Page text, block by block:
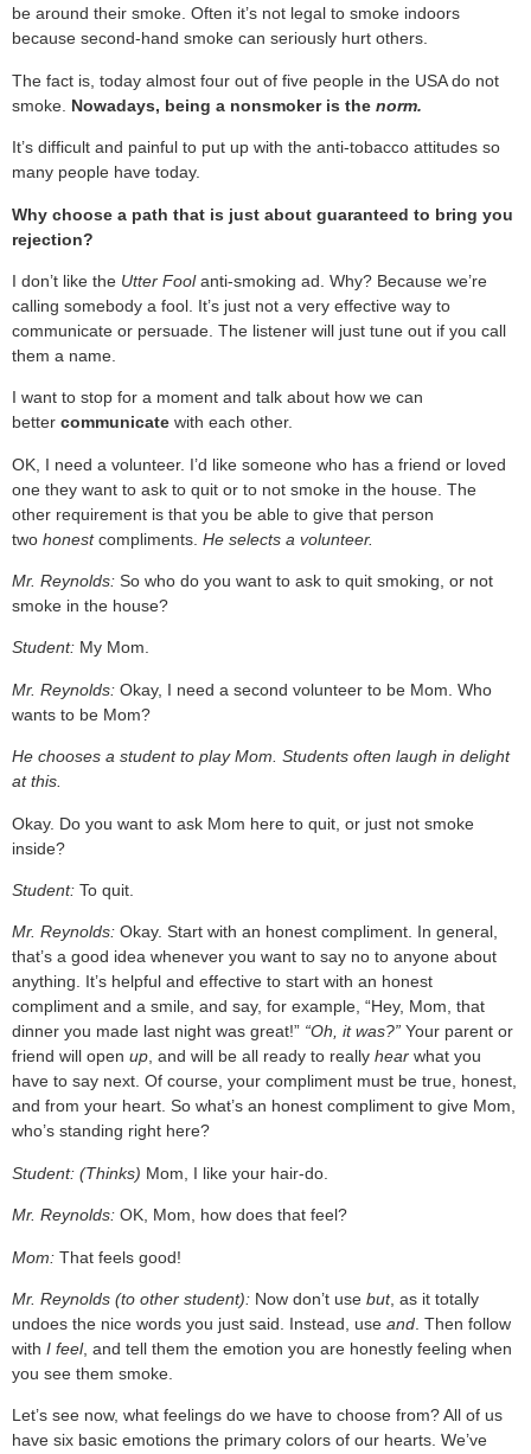
be around their smoke. Often it’s not legal to smoke indoors
because second-hand smoke can seriously hurt others.
The fact is, today almost four out of five people in the USA do not
smoke. Nowadays, being a nonsmoker is the norm.
It’s difficult and painful to put up with the anti-tobacco attitudes so
many people have today.
Why choose a path that is just about guaranteed to bring you
rejection?
I don’t like the Utter Foolanti-smoking ad. Why? Because we’re
calling somebody a fool. It’s just not a very effective way to
communicate or persuade. The listener will just tune out if you call
them a name.
I want to stop for a moment and talk about how we can
better communicate with each other.
OK, I need a volunteer. I’d like someone who has a friend or loved
one they want to ask to quit or to not smoke in the house. The
other requirement is that you be able to give that person
two honestcompliments. He selects a volunteer.
Mr. Reynolds: So who do you want to ask to quit smoking, or not
smoke in the house?
Student: My Mom.
Mr. Reynolds: Okay, I need a second volunteer to be Mom. Who
wants to be Mom?
He chooses a student to play Mom. Students often laugh in delight
at this.
Okay. Do you want to ask Mom here to quit, or just not smoke
inside?
Student: To quit.
Mr. Reynolds: Okay. Start with an honest compliment. In general,
that’s a good idea whenever you want to say no to anyone about
anything. It’s helpful and effective to start with an honest
compliment and a smile, and say, for example, “Hey, Mom, that
dinner you made last night was great!” “Oh, it was?” Your parent or
friend will open up, and will be all ready to really hear what you
have to say next. Of course, your compliment must be true, honest,
and from your heart. So what’s an honest compliment to give Mom,
who’s standing right here?
Student: (Thinks) Mom, I like your hair-do.
Mr. Reynolds: OK, Mom, how does that feel?
Mom: That feels good!
Mr. Reynolds (to other student): Now don’t use but, as it totally
undoes the nice words you just said. Instead, use and . Then follow
with I feel, and tell them the emotion you are honestly feeling when
you see them smoke.
Let’s see now, what feelings do we have to choose from? All of us
have six basic emotions the primary colors of our hearts. We’ve